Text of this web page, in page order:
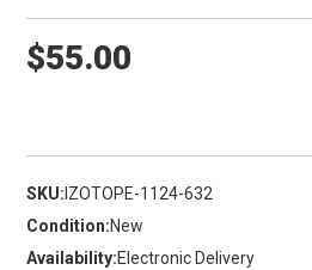
$55.00
SKU: IZOTOPE-1124-632
Condition:New
Availability:Electronic Delivery